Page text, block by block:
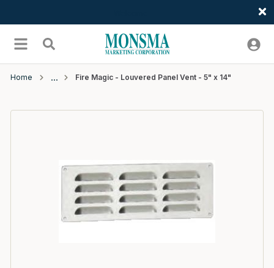
menu Search
Home Fire Magic - Louvered Panel Vent - 5" x 14"